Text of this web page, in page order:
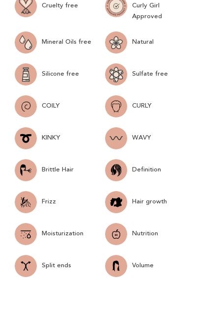
Cruelty free
Curly Girl
Approved
Mineral Oils free Natural
Silicone free Sulfate free
COILY CURLY
KINKY WAVY
Brittle Hair Definition
Frizz Hair growth
Moisturization Nutrition
Split ends Volume